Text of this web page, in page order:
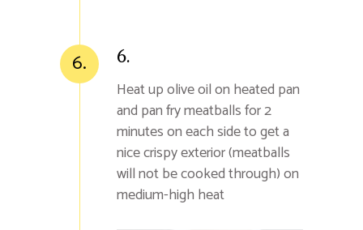
6. 6.
Heat up olive oil on heated pan
and pan fry meatballs for 2
minutes on each side to get a
nice crispy exterior (meatballs
will not be cooked through) on
medium-high heat